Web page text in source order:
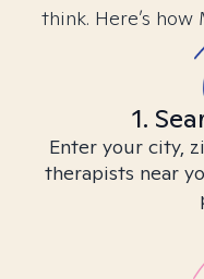
think. Here’s
1.
Enter your city,
therapists near